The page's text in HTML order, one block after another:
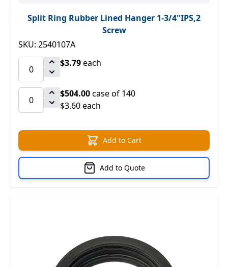
Split Ring Rubber Lined Hanger 1-3/4"IPS,2
Screw
SKU: 2540107A
$3.79each
$504.00case of 140
$3.60 each
Add to Cart
Add to Quote